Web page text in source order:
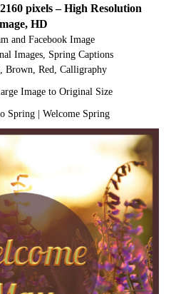
pixels – High Resolution
HD
and Facebook Image
Images, Spring Captions
Brown, Red, Calligraphy
Image to Original Size
Spring |Welcome Spring